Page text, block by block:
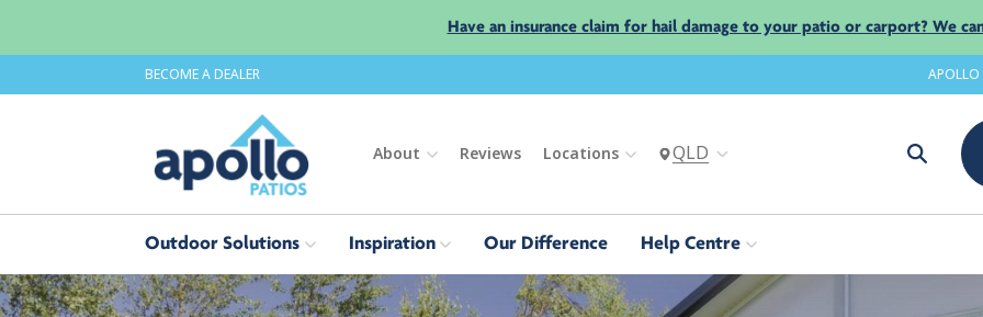
Have an insurance claim for hail damage to your patio or carport? We
BECOME A DEALER
About Reviews Locations QLD
Outdoor Solutions Inspiration Our Difference Help Centre